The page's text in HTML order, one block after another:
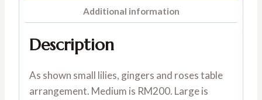
Additional information
Description
As shown small lilies, gingers and roses table
arrangement. Medium is RM200. Large is